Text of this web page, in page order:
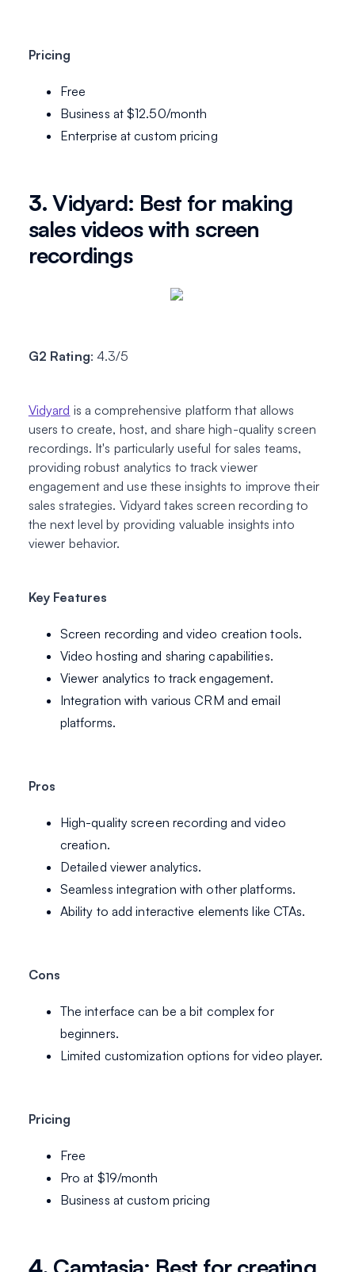
Pricing
Free
Business at $12.50/month
Enterprise at custom pricing
3.Vidyard: Best for making
sales videos with screen
recordings
G2 Rating: 4.3/5
Vidyard is a comprehensive platform that allows
users to create, host, and share high-quality screen
recordings. It's particularly useful for sales teams,
providing robust analytics to track viewer
engagement and use these insights to improve their
sales strategies. Vidyard takes screen recording to
the next level by providing valuable insights into
viewer behavior.
Key Features
Screen recording and video creation tools.
Video hosting and sharing capabilities.
Viewer analytics to track engagement.
Integration with various CRM and email
platforms.
Pros
High-quality screen recording and video
creation.
Detailed viewer analytics.
Seamless integration with other platforms.
Ability to add interactive elements like CTAs.
Cons
The interface can be a bit complex for
beginners.
Limited customization options for video player.
Pricing
Free
Pro at $19/month
Business at custom pricing